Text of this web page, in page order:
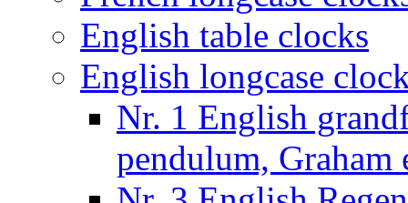
English table clocks
English longcase
Nr. 1 English
pendulum, Graham